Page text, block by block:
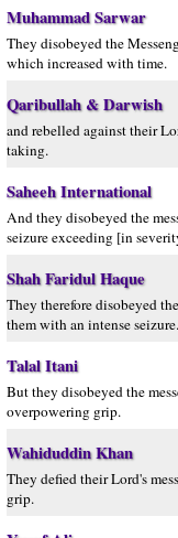
Muhammad Sarwar
They disobeyed the
which increased with time.
Qaribullah & Darwish
and rebelled against their
taking.
Saheeh International
And they disobeyed the
seizure exceeding [in
Shah Faridul Haque
They therefore disobeyed
them with an intense seizure.
Talal Itani
But they disobeyed the
overpowering grip.
Wahiduddin Khan
They defied their Lord's
grip.